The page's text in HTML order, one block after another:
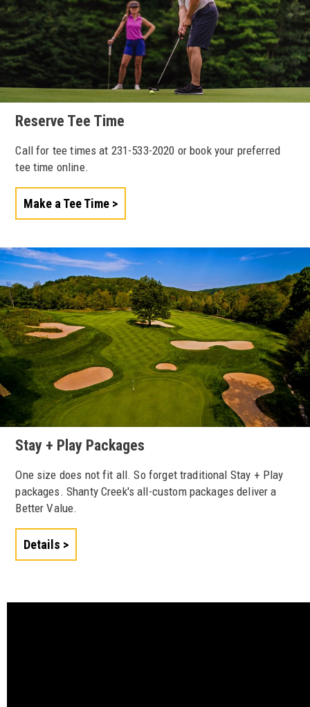
Reserve Tee Time
Call for tee times at 231-533-2020 or book your preferred
tee time online.
Make a Tee Time
Stay + Play Packages
One size does not fit all. So forget traditional Stay + Play
packages. Shanty Creek's all-custom packages deliver a
Better Value.
Details